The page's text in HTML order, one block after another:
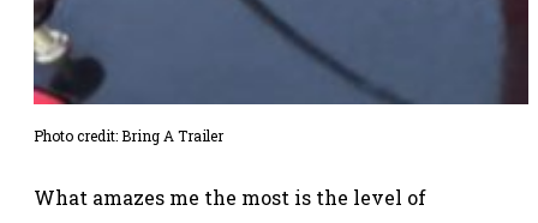
Photo credit: Bring A Trailer
What amazes me the most is the level of